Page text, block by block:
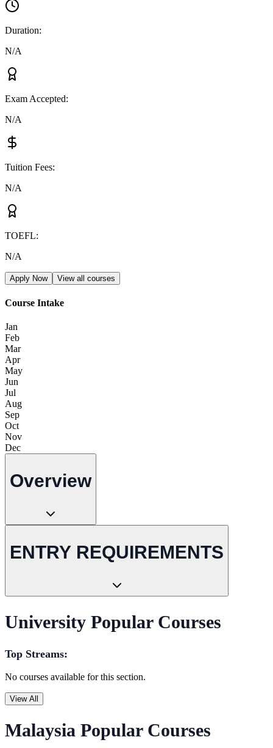
Duration:
N/A
Exam Accepted:
N/A
Tuition Fees:
N/A
TOEFL:
N/A
Apply Now View all courses
Course Intake
Jan
Feb
Mar
Apr
May
Jun
Jul
Aug
Sep
Oct
Nov
Dec
Overview
ENTRY REQUIREMENTS
University Popular Courses
Top Streams:
No courses available for this section.
View All
Malaysia Popular Courses